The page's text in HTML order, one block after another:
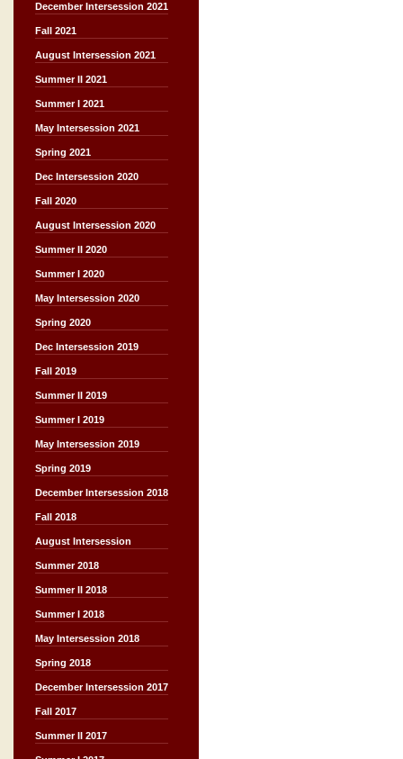
December Intersession 2021
Fall 2021
August Intersession 2021
Summer II 2021
Summer I 2021
May Intersession 2021
Spring 2021
Dec Intersession 2020
Fall 2020
August Intersession 2020
Summer II 2020
Summer I 2020
May Intersession 2020
Spring 2020
Dec Intersession 2019
Fall 2019
Summer II 2019
Summer I 2019
May Intersession 2019
Spring 2019
December Intersession 2018
Fall 2018
August Intersession
Summer 2018
Summer II 2018
Summer I 2018
May Intersession 2018
Spring 2018
December Intersession 2017
Fall 2017
Summer II 2017